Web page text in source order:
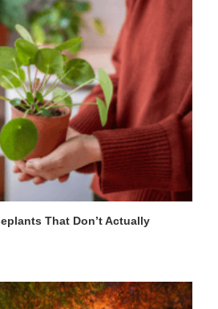
That Don’t Actually